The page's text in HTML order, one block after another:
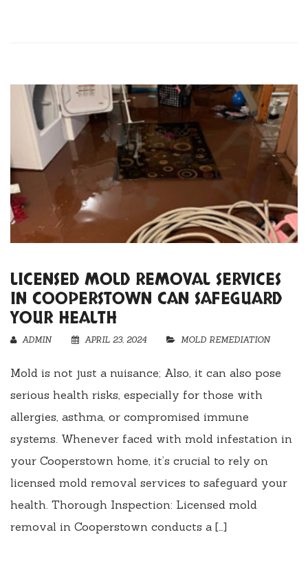
LICENSED MOLD REMOVAL SERVICES
IN COOPERSTOWN CAN SAFEGUARD
YOUR HEALTH
ADMIN APRIL 23, 2024 MOLD REMEDIATION
Mold is not just a nuisance; Also, it can also pose
serious health risks, especially for those with
allergies, asthma, or compromised immune
systems. Whenever faced with mold infestation in
your Cooperstown home, it’s crucial to rely on
licensed mold removal services to safeguard your
health. Thorough Inspection: Licensed mold
removal in Cooperstown conducts a […]